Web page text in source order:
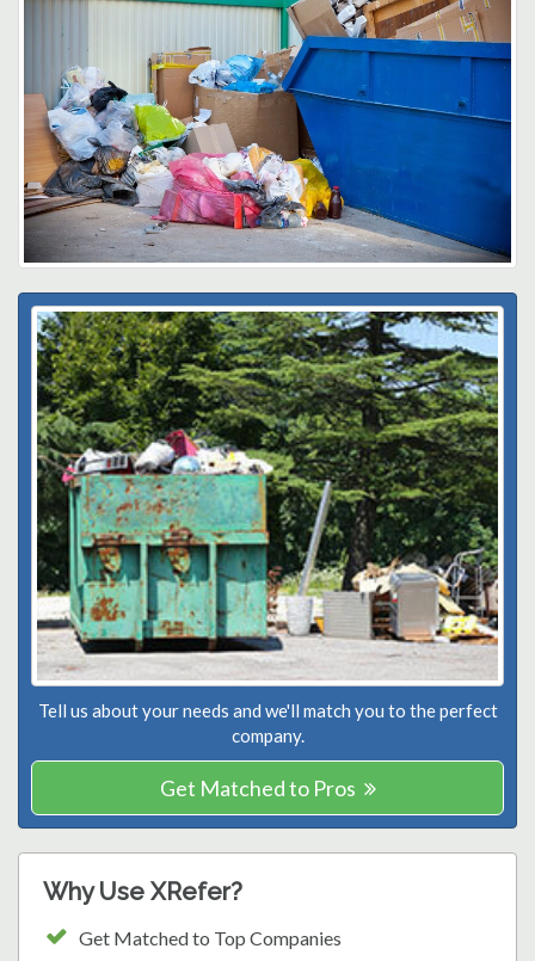
Tell us about your needs and we'll match you to the perfect
company.
Get Matched to Pros
Why Use XRefer?
Get Matched to Top Companies